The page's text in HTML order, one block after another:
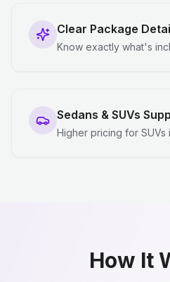
Clear Package
Know exactly what's
Sedans & SUVs
Higher pricing for
How It